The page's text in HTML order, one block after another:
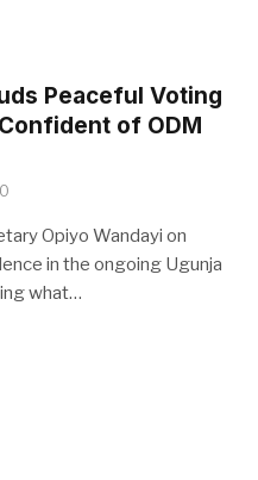
Peaceful Voting
of ODM
0
Opiyo Wandayi on
in the ongoing Ugunja
what…